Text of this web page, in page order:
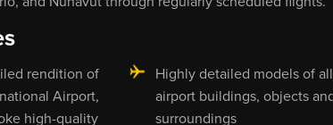
rendition of
Airport,
high-quality
Highly detailed models of all
airport buildings, objects
surroundings